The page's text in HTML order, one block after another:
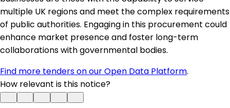
multiple UK regions and meet the complex requirements
of public authorities. Engaging in this procurement could
enhance market presence and foster long-term
collaborations with governmental bodies.
Find more tenders on our Open Data Platform.
How relevant is this notice?